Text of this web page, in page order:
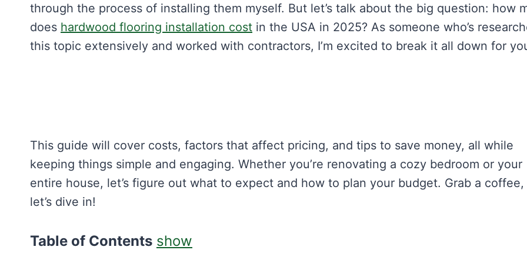
through the process of installing them myself. But let’s talk about the big question: how
does hardwood flooring installation cost in the USA in 2025? As someone who’s
this topic extensively and worked with contractors, I’m excited to break it all down for
This guide will cover costs, factors that affect pricing, and tips to save money, all while
keeping things simple and engaging. Whether you’re renovating a cozy bedroom or your
entire house, let’s figure out what to expect and how to plan your budget. Grab a coffee,
let’s dive in!
Table of Contents show